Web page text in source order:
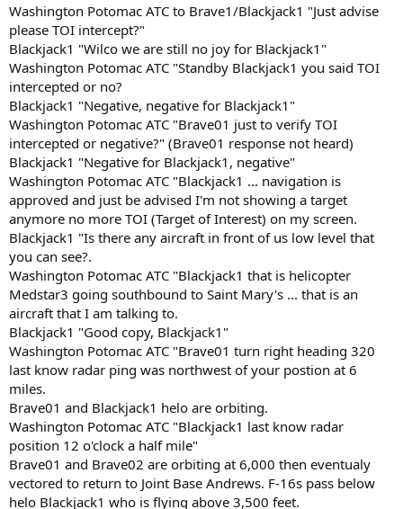
Washington Potomac ATC to Brave1/Blackjack1 "Just advise
please TOI intercept?"
Blackjack1 "Wilco we are still no joy for Blackjack1"
Washington Potomac ATC "Standby Blackjack1 you said TOI
intercepted or no?
Blackjack1 "Negative, negative for Blackjack1"
Washington Potomac ATC "Brave01 just to verify TOI
intercepted or negative?" (Brave01 response not heard)
Blackjack1 "Negative for Blackjack1, negative"
Washington Potomac ATC "Blackjack1 ... navigation is
approved and just be advised I'm not showing a target
anymore no more TOI (Target of Interest) on my screen.
Blackjack1 "Is there any aircraft in front of us low level that
you can see?.
Washington Potomac ATC "Blackjack1 that is helicopter
Medstar3 going southbound to Saint Mary's ... that is an
aircraft that I am talking to.
Blackjack1 "Good copy, Blackjack1"
Washington Potomac ATC "Brave01 turn right heading 320
last know radar ping was northwest of your postion at 6
miles.
Brave01 and Blackjack1 helo are orbiting.
Washington Potomac ATC "Blackjack1 last know radar
position 12 o'clock a half mile"
Brave01 and Brave02 are orbiting at 6,000 then eventualy
vectored to return to Joint Base Andrews. F-16s pass below
helo Blackjack1 who is flying above 3,500 feet.